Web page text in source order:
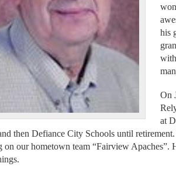
his
On
at
then Defiance City Schools until
on our hometown team “Fairview